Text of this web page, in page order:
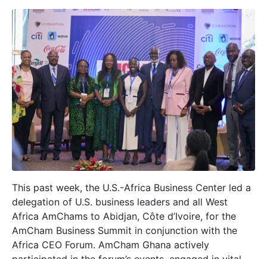
This past week, the U.S.-Africa Business Center led a
delegation of U.S. business leaders and all West
Africa AmChams to Abidjan, Côte d’Ivoire, for the
AmCham Business Summit in conjunction with the
Africa CEO Forum. AmCham Ghana actively